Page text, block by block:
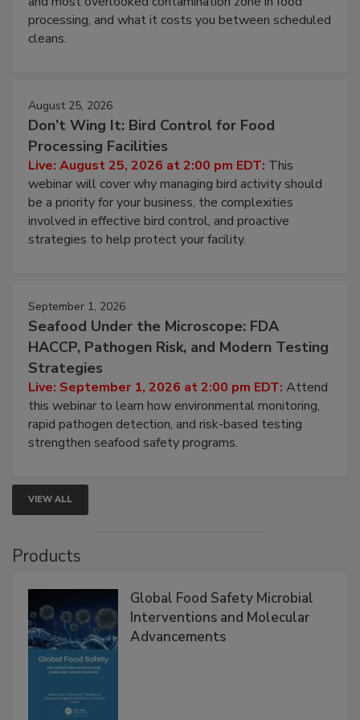
processing, and what it costs you between scheduled
cleans.
August 25, 2026
Don’t Wing It: Bird Control for Food
Processing Facilities
Live: August 25, 2026 at 2:00 pm EDT: This
webinar will cover why managing bird activity should
be a priority for your business, the complexities
involved in effective bird control, and proactive
strategies to help protect your facility.
September 1, 2026
Seafood Under the Microscope: FDA
HACCP, Pathogen Risk, and Modern Testing
Strategies
Live: September 1, 2026 at 2:00 pm EDT: Attend
this webinar to learn how environmental monitoring,
rapid pathogen detection, and risk-based testing
strengthen seafood safety programs.
VIEW ALL
Products
Global Food Safety Microbial
Interventions and Molecular
Advancements